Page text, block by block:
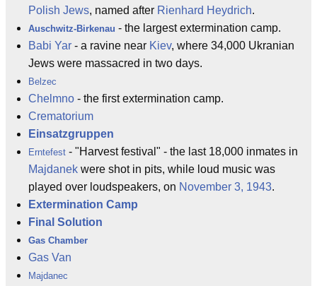
Polish Jews, named after Rienhard Heydrich.
Auschwitz-Birkenau - the largest extermination camp.
Babi Yar - a ravine near Kiev, where 34,000 Ukranian
Jews were massacred in two days.
Belzec
Chelmno - the first extermination camp.
Crematorium
Einsatzgruppen
Erntefest - "Harvest festival" - the last 18,000 inmates in
Majdanek were shot in pits, while loud music was
played over loudspeakers, on November 3, 1943.
Extermination Camp
Final Solution
Gas Chamber
Gas Van
Majdanec